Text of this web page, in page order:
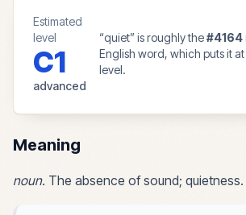
Estimated
level
C1
advanced
“quiet” is roughly the#4164
English word, which puts it
level.
Meaning
noun. The absence of sound; quietness.